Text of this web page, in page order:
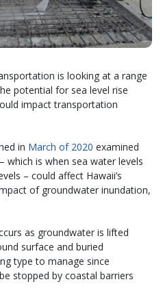
is looking at a range
potential for sea level rise
impact transportation
in March of 2020 examined
which is when sea water levels
– could affect Hawaii’s
of groundwater inundation,
as groundwater is lifted
surface and buried
type to manage since
stopped by coastal barriers